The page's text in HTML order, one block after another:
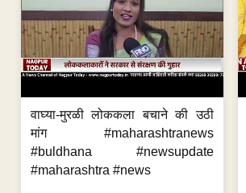
वाघ्या-मुरळी लोककला बचाने की उठी
मांग #maharashtranews
#buldhana #newsupdate
#maharashtra #news